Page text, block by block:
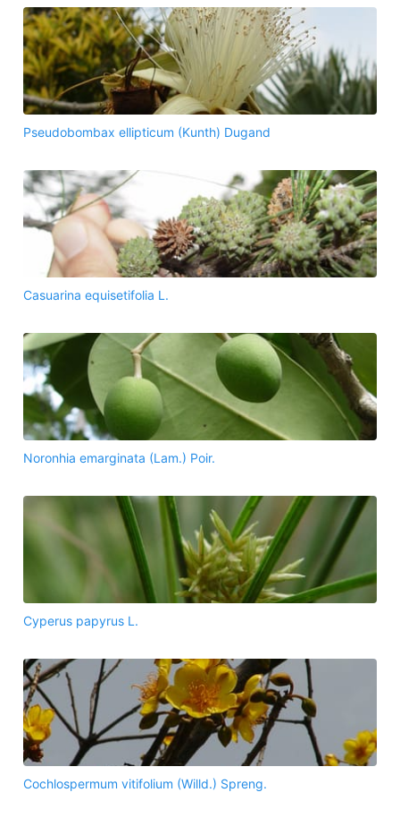
Pseudobombax ellipticum (Kunth) Dugand
Casuarina equisetifolia L.
Noronhia emarginata (Lam.) Poir.
Cyperus papyrus L.
Cochlospermum vitifolium (Willd.) Spreng.